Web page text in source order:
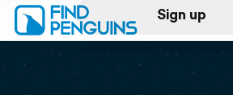
Sign up
Log in